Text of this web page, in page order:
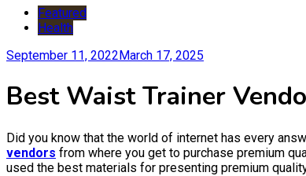
Featured
Health
September 11, 2022March 17, 2025
Best Waist Trainer
Did you know that the world of internet has every
vendors from where you get to purchase premium
used the best materials for presenting premium